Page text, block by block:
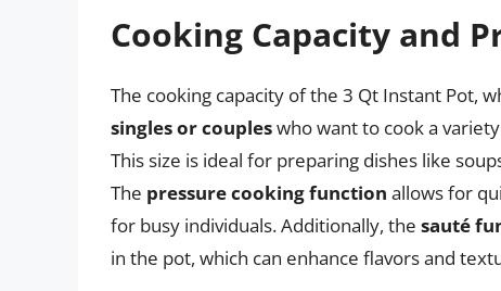
Cooking Capacity and
The cooking capacity of the 3 Qt Instant Pot,
singles or coupleswho want to cook a
This size is ideal for preparing dishes like
The pressure cooking function allows for
for busy individuals. Additionally, the sauté
in the pot, which can enhance flavors and